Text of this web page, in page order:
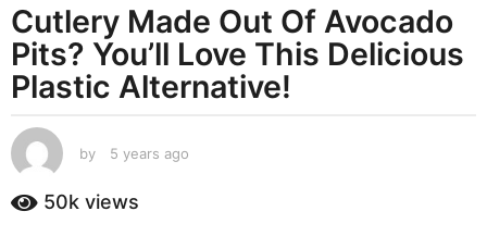
y
e
a
r
a
g
o
Cutlery Made Out Of Avocado
Pits? You’ll Love This Delicious
Plastic Alternative!
by 5 years ago
50k views